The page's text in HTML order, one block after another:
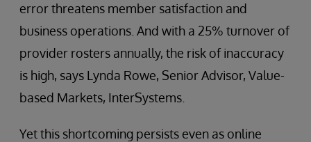
error threatens member satisfaction and
business operations. And with a 25% turnover of
provider rosters annually, the risk of inaccuracy
is high, says Lynda Rowe, Senior Advisor, Value-
based Markets, InterSystems.
Yet this shortcoming persists even as online